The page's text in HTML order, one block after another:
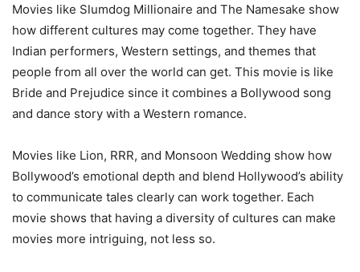
Movies like Slumdog Millionaire and The Namesake show
how different cultures may come together. They have
Indian performers, Western settings, and themes that
people from all over the world can get. This movie is like
Bride and Prejudice since it combines a Bollywood song
and dance story with a Western romance.
Movies like Lion, RRR, and Monsoon Wedding show how
Bollywood’s emotional depth and blend Hollywood’s ability
to communicate tales clearly can work together. Each
movie shows that having a diversity of cultures can make
movies more intriguing, not less so.